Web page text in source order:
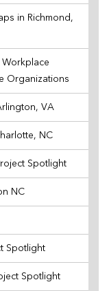
in Richmond,
Workplace
Organizations
VA
NC
Spotlight
NC
Spotlight
Spotlight